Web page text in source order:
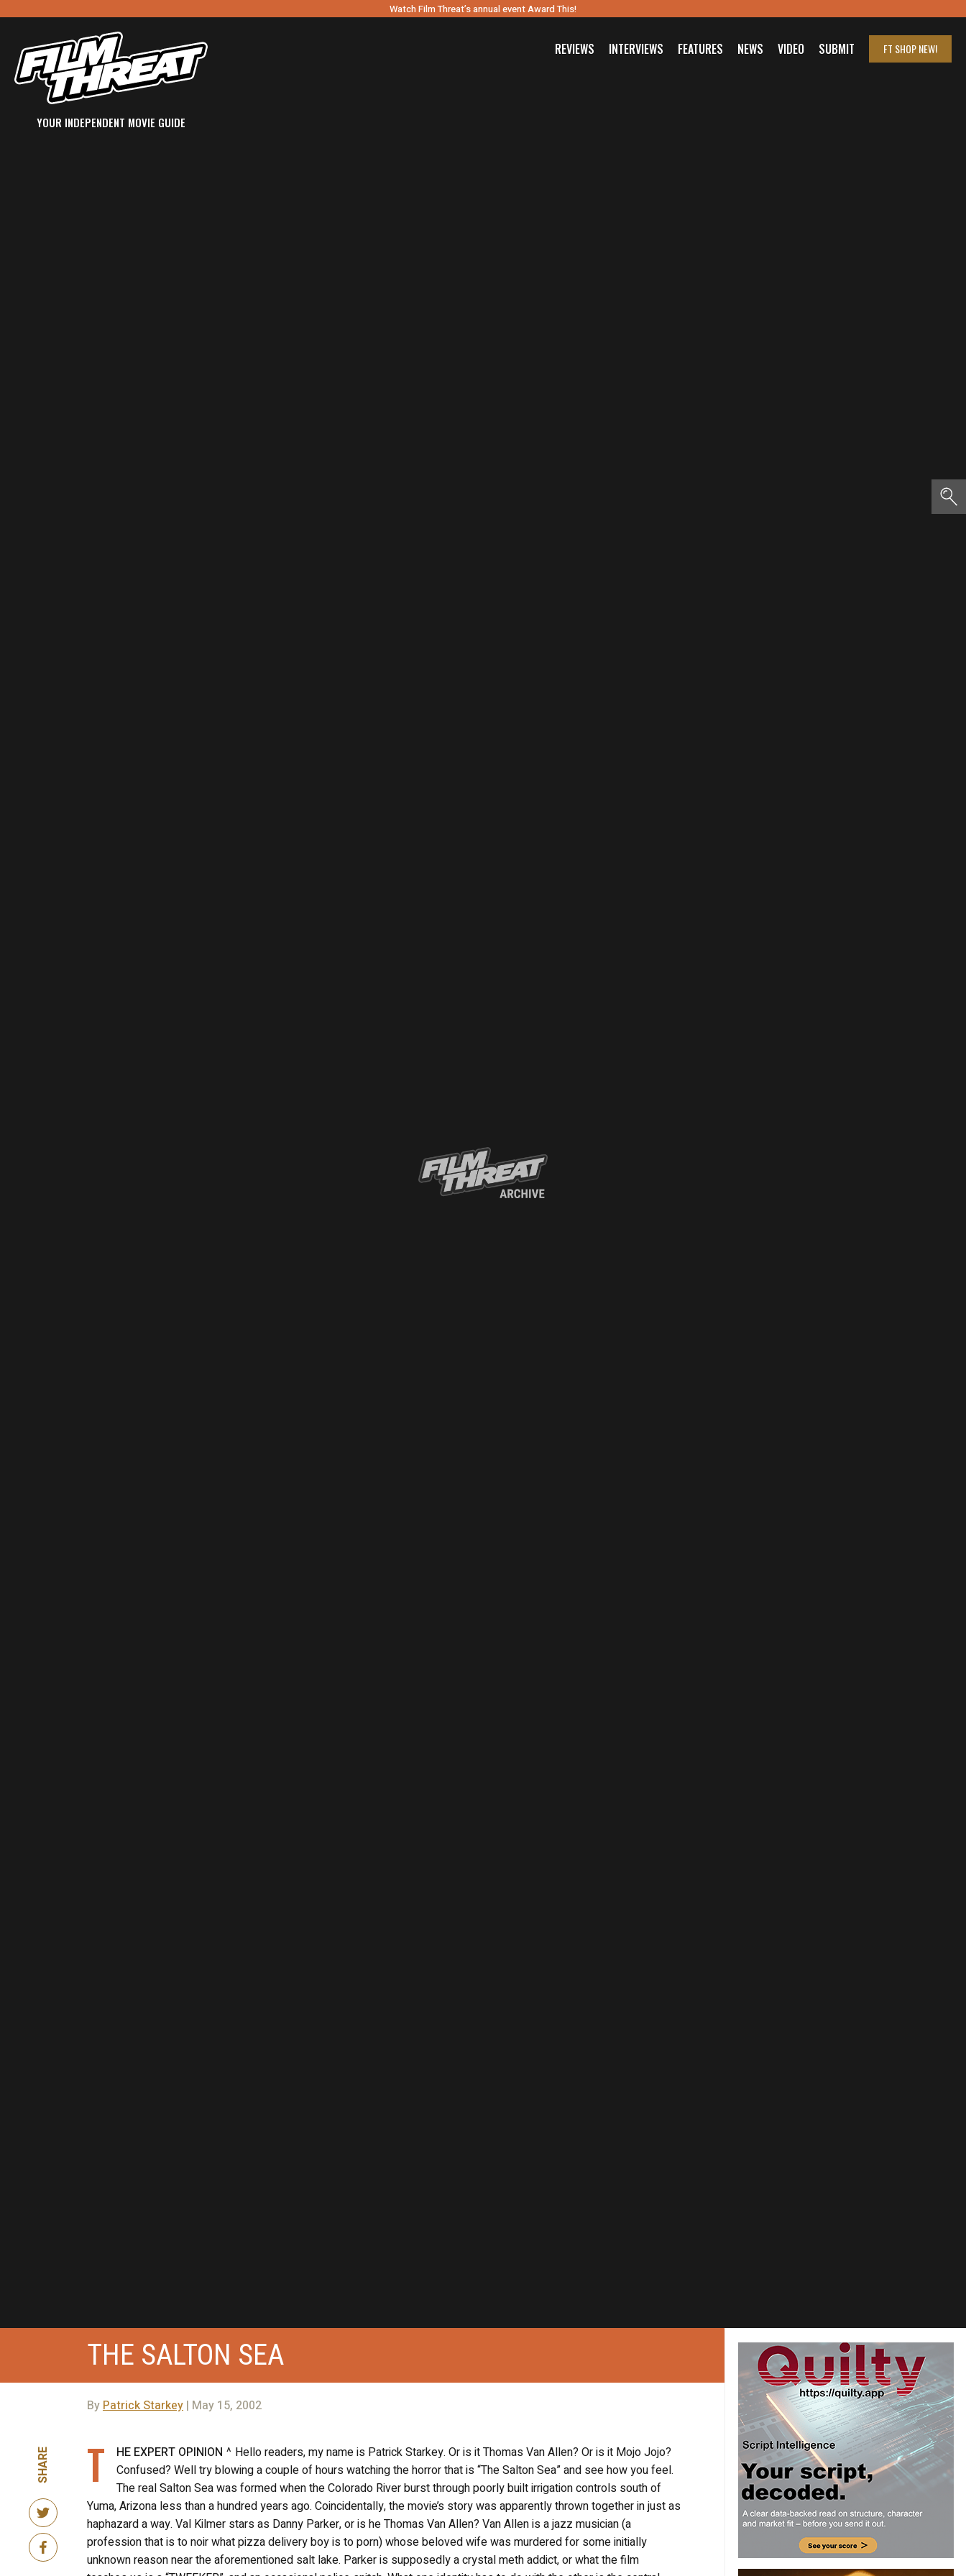
Watch Film Threat’s annual event Award This!
YOUR INDEPENDENT MOVIE GUIDE
REVIEWS INTERVIEWS FEATURES NEWS VIDEO SUBMIT FT SHOPNEW!
THE SALTON SEA
ByPatrick Starkey| May 15, 2002
SHARE T HE EXPERT OPINION ^ Hello readers, my name is Patrick Starkey. Or is it Thomas Van Allen? Or is it Mojo Jojo?
Confused? Well try blowing a couple of hours watching the horror that is “The Salton Sea” and see how you feel.
The real Salton Sea was formed when the Colorado River burst through poorly built irrigation controls south of
Yuma, Arizona less than a hundred years ago. Coincidentally, the movie’s story was apparently thrown together in just as
haphazard a way. Val Kilmer stars as Danny Parker, or is he Thomas Van Allen? Van Allen is a jazz musician (a
profession that is to noir what pizza delivery boy is to porn) whose beloved wife was murdered for some initially
unknown reason near the aforementioned salt lake. Parker is supposedly a crystal meth addict, or what the film